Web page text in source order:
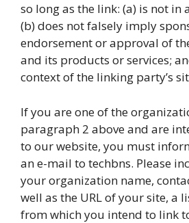
so long as the link: (a) is not in
(b) does not falsely imply
endorsement or approval of
and its products or services;
context of the linking party’s
If you are one of the
paragraph 2 above and are
to our website, you must
an e-mail to techbns. Please
your organization name,
well as the URL of your site, a
from which you intend to link